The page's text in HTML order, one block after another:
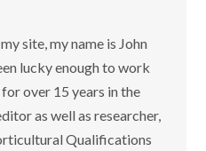
site, my name is John
lucky enough to work
over 15 years in the
as well as researcher,
Qualifications